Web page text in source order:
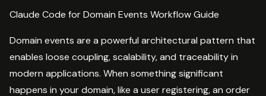
Claude Code for Domain Events Workflow Guide
Domain events are a powerful architectural pattern that
enables loose coupling, scalability, and traceability in
modern applications. When something significant
happens in your domain, like a user registering, an order